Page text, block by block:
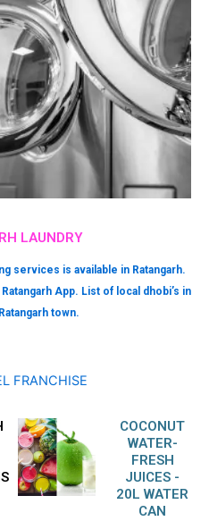
LAUNDRY
services is available in Ratangarh.
App. List of local dhobi’s in
town.
COCONUT
WATER-
FRESH
JUICES -
20L WATER
CAN